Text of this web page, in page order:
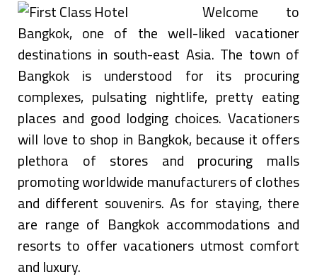
Welcome to
Bangkok, one of the well-liked vacationer
destinations in south-east Asia. The town of
Bangkok is understood for its procuring
complexes, pulsating nightlife, pretty eating
places and good lodging choices. Vacationers
will love to shop in Bangkok, because it offers
plethora of stores and procuring malls
promoting worldwide manufacturers of clothes
and different souvenirs. As for staying, there
are range of Bangkok accommodations and
resorts to offer vacationers utmost comfort
and luxury.